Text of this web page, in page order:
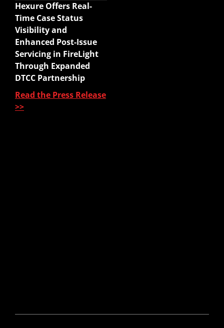
Hexure Offers Real-
Time Case Status
Visibility and
Enhanced Post-Issue
Servicing in FireLight
Through Expanded
DTCC Partnership
Read the Press Release
>>